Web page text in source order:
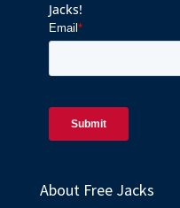
Jacks!
About Free Jacks